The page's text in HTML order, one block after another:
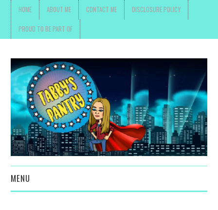
HOME ABOUT ME CONTACT ME DISCLOSURE POLICY
PROUD TO BE PART OF
MENU